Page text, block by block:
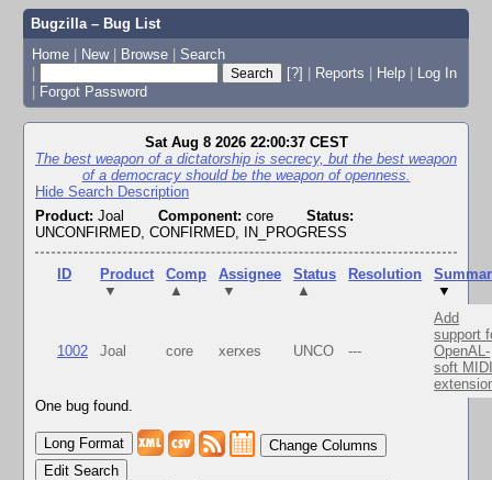
Bugzilla – Bug List
Home | New | Browse | Search
|
[?] | Reports | Help | Log In
| Forgot Password
Sat Aug 8 2026 22:00:37 CEST
The best weapon of a dictatorship is secrecy, but the best weapon
of a democracy should be the weapon of openness.
Hide Search Description
Product: Joal Component: core
Status:
UNCONFIRMED, CONFIRMED, IN_PROGRESS
ID
Product
▼
Comp
▲
Assignee
▼
Status
▲
Resolution
▼
1002 Joal core xerxes UNCO ---
Add
support
OpenAL-
soft
One bug found.
Change Columns
Edit Search